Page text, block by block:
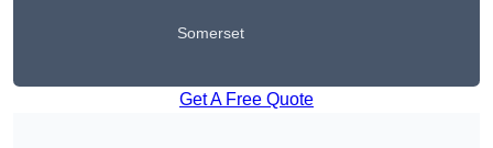
Somerset
Get A Free Quote